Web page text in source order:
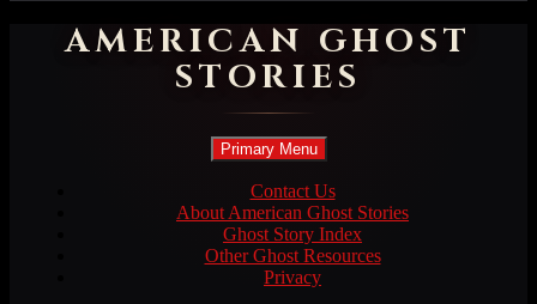
AMERICAN GHOST
STORIES
Search
Primary Menu Skip
content
Contact Us
About American Ghost Stories
Ghost Story Index
Other Ghost Resources
Privacy